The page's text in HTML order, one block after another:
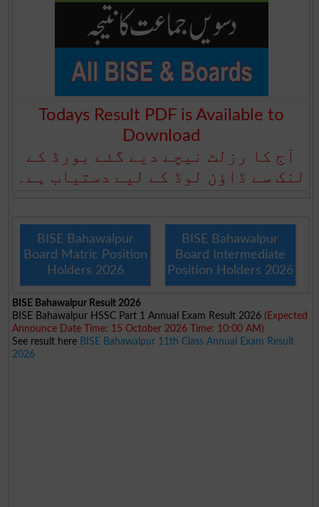
Todays Result PDF is Available to
Download
آج کا رزلٹ نیچے دیے گئے بورڈ کے
لنک سے ڈاؤن لوڈ کے لیے دستیاب ہے۔
BISE Bahawalpur
Board Matric Position
Holders 2026
BISE Bahawalpur
Board Intermediate
Position Holders 2026
BISE Bahawalpur Result 2026
BISE Bahawalpur HSSC Part 1 Annual Exam Result 2026 (Expected
Announce Date Time: 15 October 2026 Time: 10:00 AM)
See result here BISE Bahawalpur 11th Class Annual Exam Result
2026